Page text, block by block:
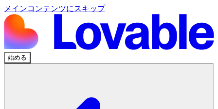
メインコンテンツにスキップ
始める